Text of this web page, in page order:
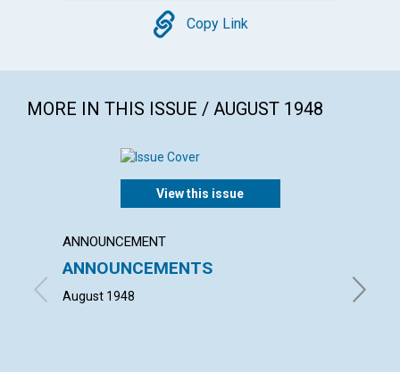
Copy
Copy Link
MORE IN THIS ISSUE / AUGUST 1948
View this issue
ANNOUNCEMENT
ANNOUNCEMENTS
August 1948